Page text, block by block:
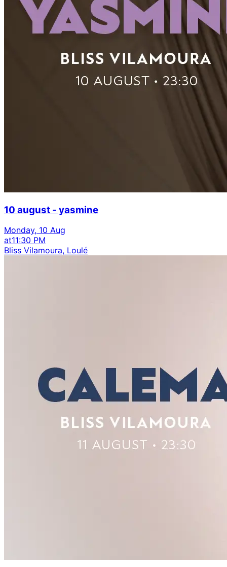
10 august - yasmine
Monday, 10 Aug
at11:30 PM
Bliss Vilamoura, Loulé